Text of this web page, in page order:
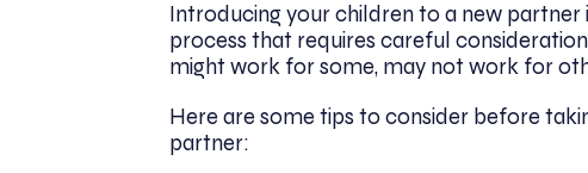
Introducing your children to a new
process that requires careful
might work for some, may not work for
Here are some tips to consider before
partner: